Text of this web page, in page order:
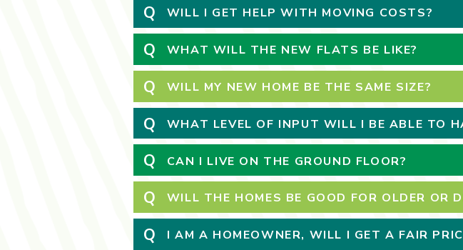
Q WILL I GET HELP WITH MOVING COSTS?
Q WHAT WILL THE NEW FLATS BE LIKE?
Q WILL MY NEW HOME BE THE SAME SIZE?
Q WHAT LEVEL OF INPUT WILL I BE ABLE TO
Q CAN I LIVE ON THE GROUND FLOOR?
Q WILL THE HOMES BE GOOD FOR OLDER OR
Q I AM A HOMEOWNER, WILL I GET A FAIR